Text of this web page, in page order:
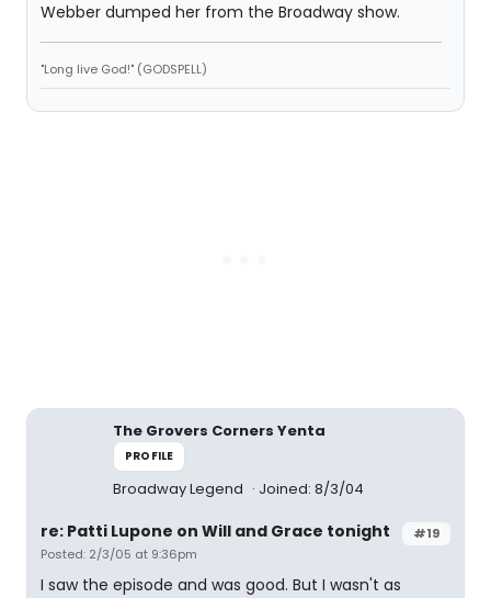
Webber dumped her from the Broadway show.
"Long live God!" (GODSPELL)
The Grovers Corners Yenta
PROFILE
Broadway Legend Joined: 8/3/04
#19
re: Patti Lupone on Will and Grace tonight
Posted: 2/3/05 at 9:36pm
I saw the episode and was good. But I wasn't as